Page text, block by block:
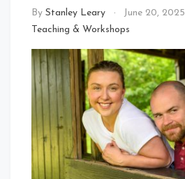
By Stanley Leary June 20, 2025
Teaching & Workshops